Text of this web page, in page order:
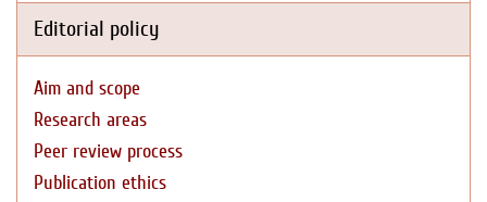
Editorial policy
Aim and scope
Research areas
Peer review process
Publication ethics